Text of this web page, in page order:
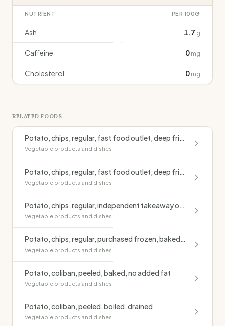
NUTRIENT PER 100G
Ash 1.7 g
Caffeine 0 mg
Cholesterol 0 mg
RELATED FOODS
Potato, chips, regular, fast food outlet, deep fried, blended oil, salted
Vegetable products and dishes
Potato, chips, regular, fast food outlet, deep fried, monounsaturated oil, salted
Vegetable products and dishes
Potato, chips, regular, independent takeaway outlet, deep fried, blended oil, salted
Vegetable products and dishes
Potato, chips, regular, purchased frozen, baked, no added fat
Vegetable products and dishes
Potato, coliban, peeled, baked, no added fat
Vegetable products and dishes
Potato, coliban, peeled, boiled, drained
Vegetable products and dishes